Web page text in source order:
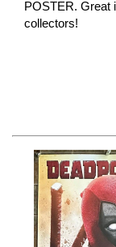
POSTER. Great
collectors!